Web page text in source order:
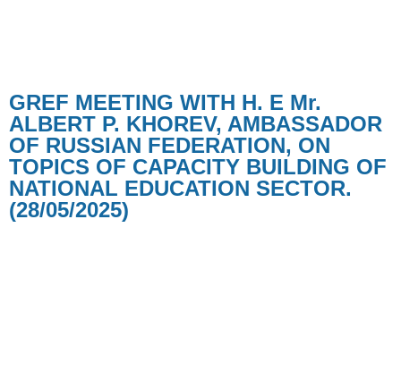
GREF MEETING WITH H. E Mr.
ALBERT P. KHOREV, AMBASSADOR
OF RUSSIAN FEDERATION, ON
TOPICS OF CAPACITY BUILDING OF
NATIONAL EDUCATION SECTOR.
(28/05/2025)